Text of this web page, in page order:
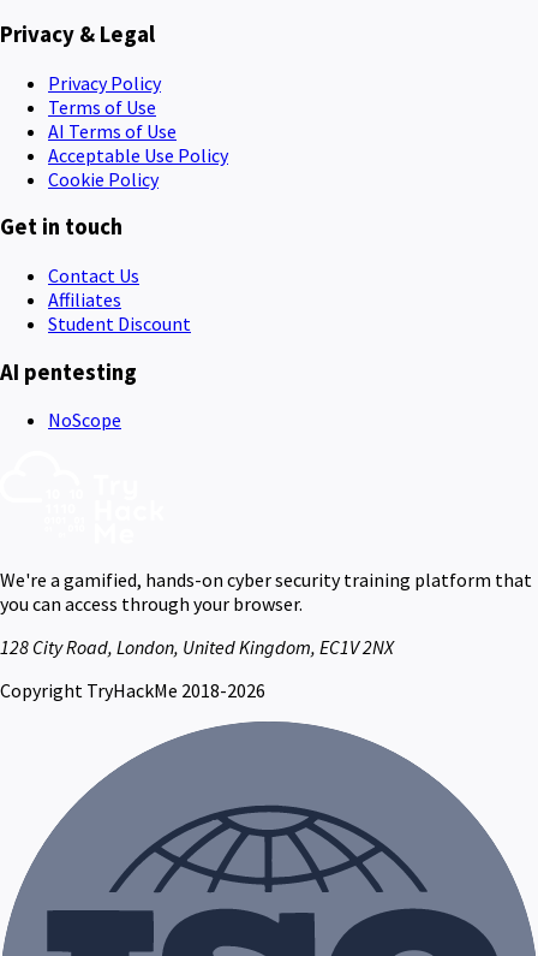
Privacy & Legal
Privacy Policy
Terms of Use
AI Terms of Use
Acceptable Use Policy
Cookie Policy
Get in touch
Contact Us
Affiliates
Student Discount
AI pentesting
NoScope
We're a gamified, hands-on cyber security training platform that
you can access through your browser.
128 City Road, London, United Kingdom, EC1V 2NX
Copyright TryHackMe 2018-2026